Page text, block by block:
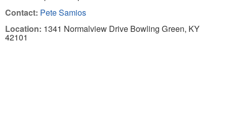
Contact: Pete Samios
Location: 1341 Normalview Drive Bowling Green, KY
42101